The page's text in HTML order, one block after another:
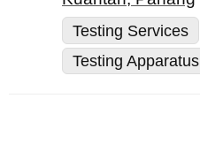
Testing Services
Testing